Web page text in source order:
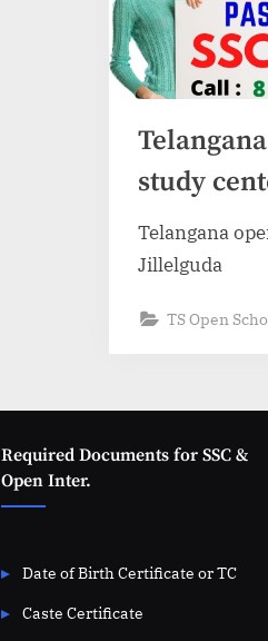
study
Telangana
Jillelguda
TS Open
Required Documents for SSC &
Open Inter.
Date of Birth Certificate or TC
Caste Certificate